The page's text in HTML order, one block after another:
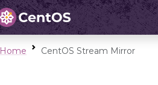
Home CentOS Stream Mirror